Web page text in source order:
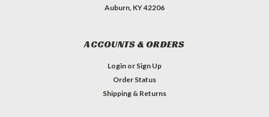
Auburn, KY 42206
ACCOUNTS & ORDERS
Login or Sign Up
Order Status
Shipping & Returns